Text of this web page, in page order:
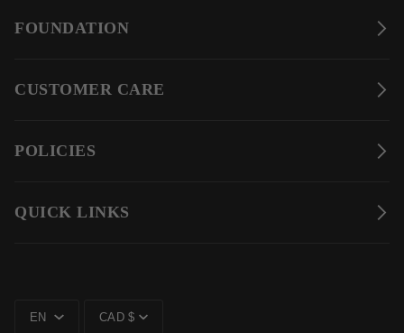
FOUNDATION
CUSTOMER CARE
POLICIES
QUICK LINKS
EN
CAD $